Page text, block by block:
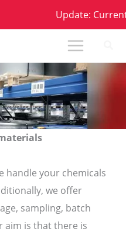
Update:
handle your chemicals
we offer
sampling, batch
aim is that there is